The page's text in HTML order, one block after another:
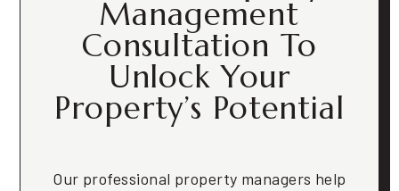
Management
Consultation To
Unlock Your
Property’s Potential
Our professional property managers help